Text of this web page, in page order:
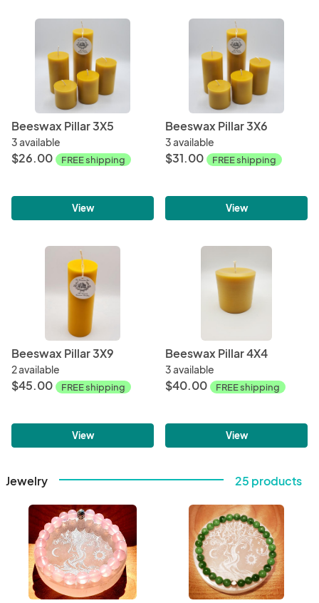
Beeswax Pillar 3X5
3 available
$26.00 FREE shipping
View
Beeswax Pillar 3X6
3 available
$31.00 FREE shipping
View
Beeswax Pillar 3X9
2 available
$45.00 FREE shipping
View
Beeswax Pillar 4X4
3 available
$40.00 FREE shipping
View
Jewelry 25 products